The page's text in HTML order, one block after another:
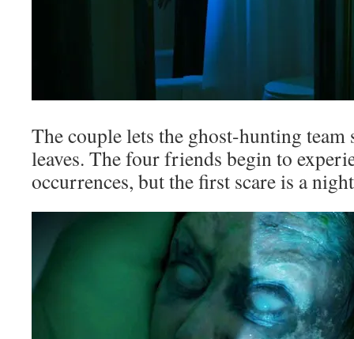
The couple lets the ghost-hunting team
leaves. The four friends begin to
occurrences, but the first scare is a